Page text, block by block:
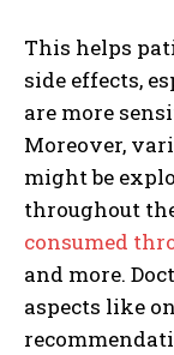
This helps
side effects,
are more
Moreover,
might be
throughout
consumed
and more.
aspects like